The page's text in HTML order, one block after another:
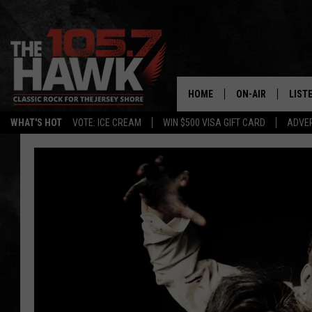
WHAT'S HOT VOTE: ICE CREAM WIN $500 VISA GIFT CARD
HOME ON-AIR
BUEHLER
MATT WARDLAW